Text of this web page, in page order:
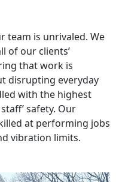
team is unrivaled. We
of our clients’
that work is
disrupting everyday
with the highest
safety. Our
at performing jobs
vibration limits.